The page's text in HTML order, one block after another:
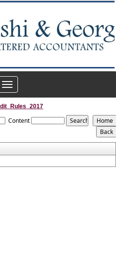
Toggle
navigation
Content